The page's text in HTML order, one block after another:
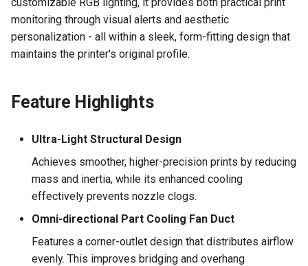
Feature Requests
monitoring through visual alerts and aesthetic
personalization - all within a sleek, form-fitting design that
maintains the printer's original profile.
Feature Highlights
Ultra-Light Structural Design
Achieves smoother, higher-precision prints by reducing
mass and inertia, while its enhanced cooling
effectively prevents nozzle clogs.
Omni-directional Part Cooling Fan Duct
Features a corner-outlet design that distributes airflow
evenly. This improves bridging and overhang